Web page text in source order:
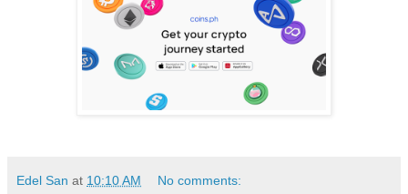
Edel San at 10:10 AM No comments: